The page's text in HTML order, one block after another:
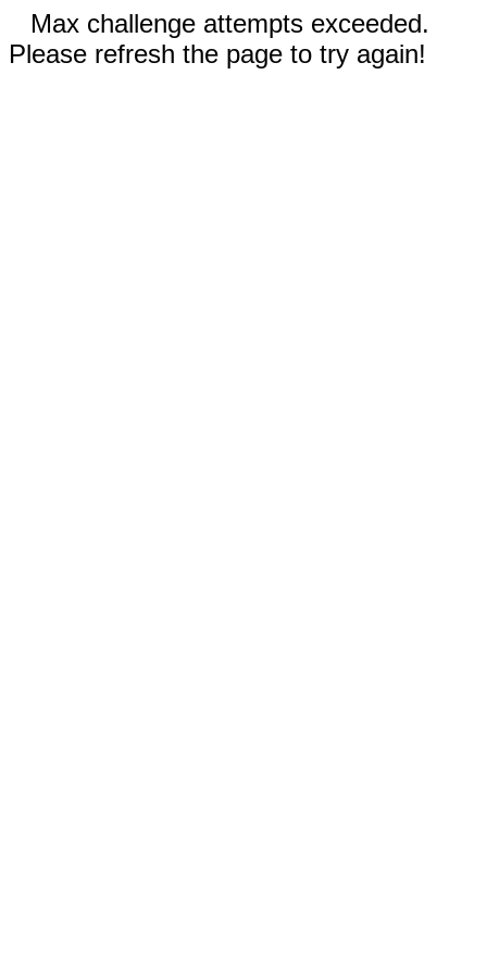
Max challenge attempts exceeded.
Please refresh the page to try again!